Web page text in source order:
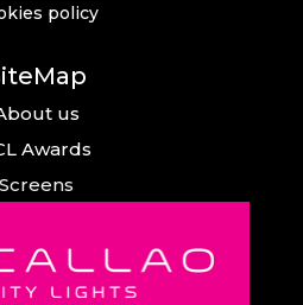
policy
us
Awards
Screens
News
City Arts